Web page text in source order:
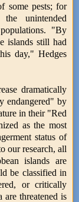
some pests; for
unintended
"By
islands still had
day," Hedges
dramatically
endangered" by
in their "Red
as the most
status of
our research, all
islands are
be classified in
or critically
are threatened is